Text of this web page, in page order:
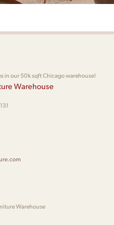
in our 50k sqft Chicago warehouse!
Warehouse
Warehouse